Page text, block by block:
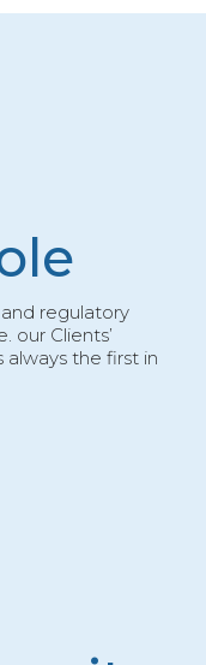
regulatory
our Clients’
always the first in